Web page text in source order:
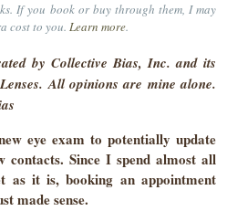
If you book or buy through them, I may
cost to you. Learn more.
by Collective Bias, Inc. and its
All opinions are mine alone.
eye exam to potentially update
contacts. Since I spend almost all
as it is, booking an appointment
made sense.